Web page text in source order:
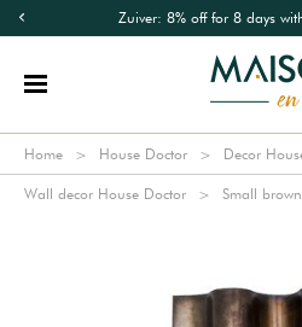
Zuiver: 8% off for 8 days
Home House Doctor Decor
Wall decor House Doctor Small